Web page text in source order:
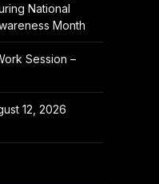
National
Month
Session –
12, 2026